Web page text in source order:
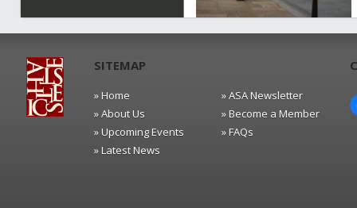
SITEMAP
» Home
» About Us
» Upcoming Events
» Latest News
» ASA Newsletter
» Become a Member
» FAQs